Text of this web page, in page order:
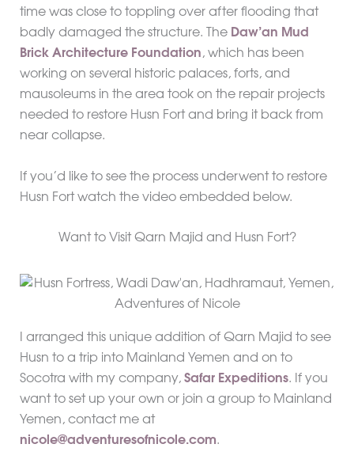
time was close to toppling over after flooding that
badly damaged the structure. The Daw’an Mud
Brick Architecture Foundation, which has been
working on several historic palaces, forts, and
mausoleums in the area took on the repair projects
needed to restore Husn Fort and bring it back from
near collapse.
If you’d like to see the process underwent to restore
Husn Fort watch the video embedded below.
Want to Visit Qarn Majid and Husn Fort?
I arranged this unique addition of Qarn Majid to see
Husn to a trip into Mainland Yemen and on to
Socotra with my company, Safar Expeditions. If you
want to set up your own or join a group to Mainland
Yemen, contact me at
nicole@adventuresofnicole.com.